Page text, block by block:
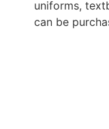
uniforms,
can be